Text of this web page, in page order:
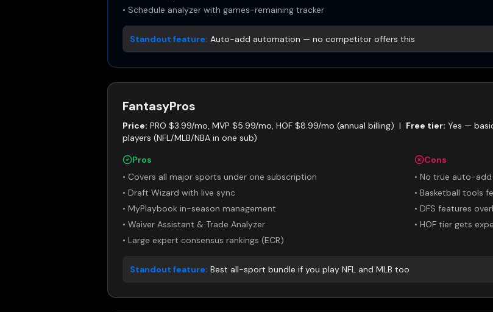
• Schedule analyzer with games-remaining tracker
Standout feature: Auto-add automation — no competitor offers this
FantasyPros
Price: PRO $3.99/mo, MVP $5.99/mo, HOF $8.99/mo (annual billing) | Free tier: Yes —
players (NFL/MLB/NBA in one sub)
Pros
• Covers all major sports under one subscription
• Draft Wizard with live sync
• MyPlaybook in-season management
• Waiver Assistant & Trade Analyzer
• Large expert consensus rankings (ECR)
Cons
• No true auto-add
• Basketball tools
• DFS features
• HOF tier gets
Standout feature: Best all-sport bundle if you play NFL and MLB too